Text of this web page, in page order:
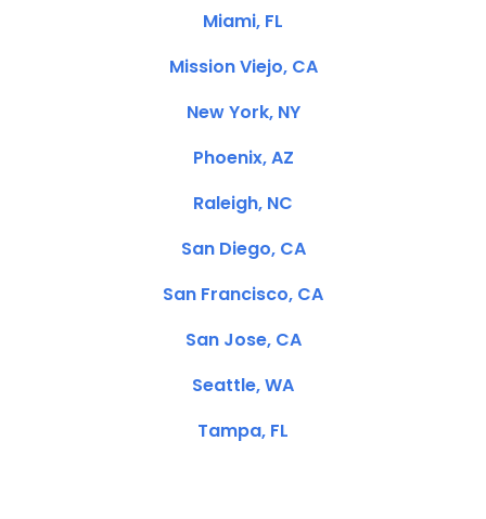
Miami, FL
Mission Viejo, CA
New York, NY
Phoenix, AZ
Raleigh, NC
San Diego, CA
San Francisco, CA
San Jose, CA
Seattle, WA
Tampa, FL